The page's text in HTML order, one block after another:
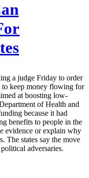
a judge Friday to order
to keep money flowing for
at boosting low-
of Health and
because it had
benefits to people in the
evidence or explain why
The states say the move
adversaries.